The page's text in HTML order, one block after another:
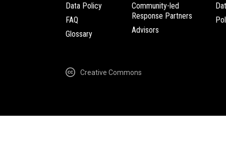
Data Policy
FAQ
Glossary
Community-led
Response Partners
Advisors
Creative Commons